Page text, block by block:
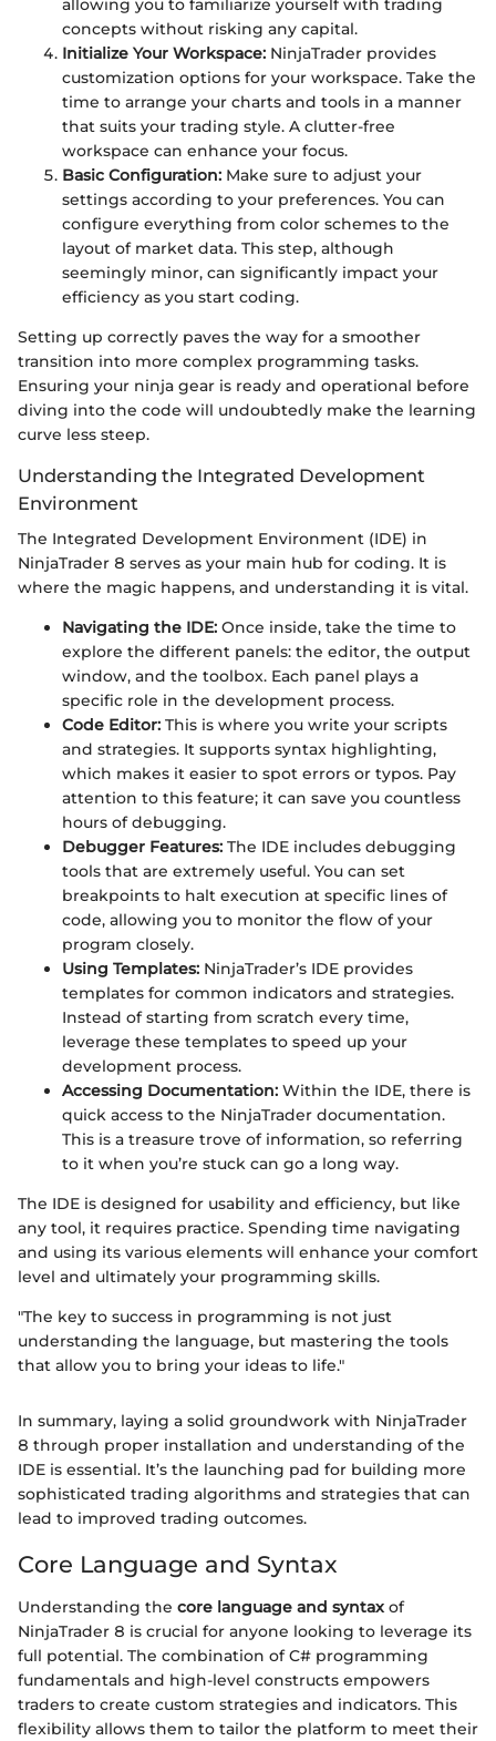
allowing you to familiarize yourself with trading
concepts without risking any capital.
Initialize Your Workspace: NinjaTrader provides
customization options for your workspace. Take the
time to arrange your charts and tools in a manner
that suits your trading style. A clutter-free
workspace can enhance your focus.
Basic Configuration: Make sure to adjust your
settings according to your preferences. You can
configure everything from color schemes to the
layout of market data. This step, although
seemingly minor, can significantly impact your
efficiency as you start coding.
Setting up correctly paves the way for a smoother
transition into more complex programming tasks.
Ensuring your ninja gear is ready and operational before
diving into the code will undoubtedly make the learning
curve less steep.
Understanding the Integrated Development
Environment
The Integrated Development Environment (IDE) in
NinjaTrader 8 serves as your main hub for coding. It is
where the magic happens, and understanding it is vital.
Navigating the IDE: Once inside, take the time to
explore the different panels: the editor, the output
window, and the toolbox. Each panel plays a
specific role in the development process.
Code Editor: This is where you write your scripts
and strategies. It supports syntax highlighting,
which makes it easier to spot errors or typos. Pay
attention to this feature; it can save you countless
hours of debugging.
Debugger Features: The IDE includes debugging
tools that are extremely useful. You can set
breakpoints to halt execution at specific lines of
code, allowing you to monitor the flow of your
program closely.
Using Templates: NinjaTrader’s IDE provides
templates for common indicators and strategies.
Instead of starting from scratch every time,
leverage these templates to speed up your
development process.
Accessing Documentation: Within the IDE, there is
quick access to the NinjaTrader documentation.
This is a treasure trove of information, so referring
to it when you’re stuck can go a long way.
The IDE is designed for usability and efficiency, but like
any tool, it requires practice. Spending time navigating
and using its various elements will enhance your comfort
level and ultimately your programming skills.
"The key to success in programming is not just
understanding the language, but mastering the tools
that allow you to bring your ideas to life."
In summary, laying a solid groundwork with NinjaTrader
8 through proper installation and understanding of the
IDE is essential. It’s the launching pad for building more
sophisticated trading algorithms and strategies that can
lead to improved trading outcomes.
Core Language and Syntax
Understanding the core language and syntax of
NinjaTrader 8 is crucial for anyone looking to leverage its
full potential. The combination of C# programming
fundamentals and high-level constructs empowers
traders to create custom strategies and indicators. This
flexibility allows them to tailor the platform to meet their